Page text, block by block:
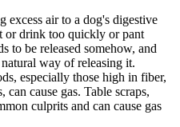
excess air to a dog's digestive
or drink too quickly or pant
to be released somehow, and
way of releasing it.
especially those high in fiber,
cause gas. Table scraps,
culprits and can cause gas